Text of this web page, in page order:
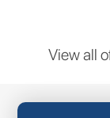
View all